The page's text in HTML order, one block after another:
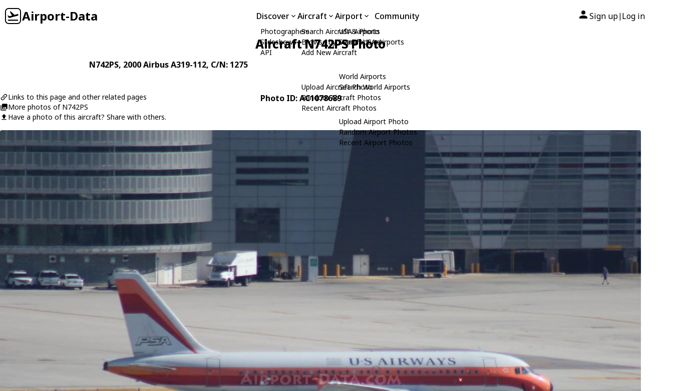
Airport-Data Discover
Photographers
Slideshows
API
Aircraft
Search Aircraft & Photo
Browse by Manufacturer
Add New Aircraft
Upload Aircraft Photo
Random Aircraft Photos
Recent Aircraft Photos
Airport
USA Airports
Search USA Airports
World Airports
Search World Airports
Upload Airport Photo
Random Airport Photos
Recent Airport Photos
Community Sign up| Log in
Aircraft N742PS Photo
N742PS, 2000Airbus A319-112, C/N: 1275
Links to this page and other related pages
More photos of N742PS
Have a photo of this aircraft? Share with others.
Photo ID: AC1078689